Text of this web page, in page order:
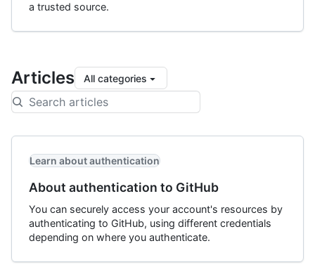
a trusted source.
Articles All categories
Learn about authentication
About authentication to GitHub
You can securely access your account's resources by
authenticating to GitHub, using different credentials
depending on where you authenticate.